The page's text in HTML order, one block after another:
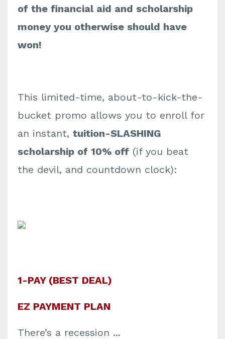
of the financial aid and scholarship
money you otherwise should have
won!
This limited-time, about-to-kick-the-
bucket promo allows you to enroll for
an instant, tuition-SLASHING
scholarship of 10% off (if you beat
the devil, and countdown clock):
1-PAY (BEST DEAL)
EZ PAYMENT PLAN
There’s a recession ...